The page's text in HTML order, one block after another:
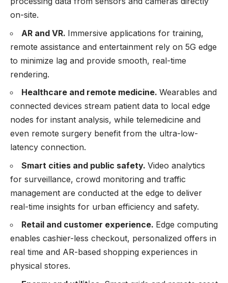
on-site.
AR and VR. Immersive applications for training,
remote assistance and entertainment rely on 5G edge
to minimize lag and provide smooth, real-time
rendering.
Healthcare and remote medicine. Wearables and
connected devices stream patient data to local edge
nodes for instant analysis, while telemedicine and
even remote surgery benefit from the ultra-low-
latency connection.
Smart cities and public safety. Video analytics
for surveillance, crowd monitoring and traffic
management are conducted at the edge to deliver
real-time insights for urban efficiency and safety.
Retail and customer experience. Edge computing
enables cashier-less checkout, personalized offers in
real time and AR-based shopping experiences in
physical stores.